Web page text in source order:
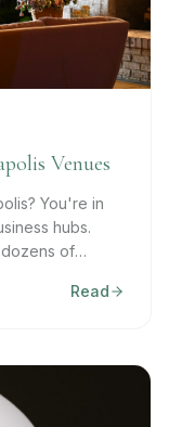
Venues
You're in
hubs.
of
Read